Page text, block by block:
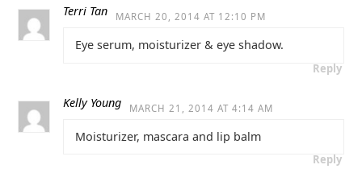
Terri Tan MARCH 20, 2014 AT 12:10 PM
Eye serum, moisturizer & eye shadow.
Reply
Kelly Young MARCH 21, 2014 AT 4:14 AM
Moisturizer, mascara and lip balm
Reply